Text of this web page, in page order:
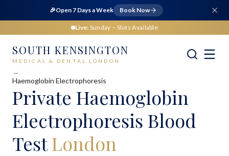
🎉Open 7 Days a Week Book Now
Live: Sunday – Slots Available
SOUTH KENSINGTON
MEDICAL & DENTAL LONDON
Haemoglobin Electrophoresis
Private Haemoglobin
Electrophoresis Blood
Test London